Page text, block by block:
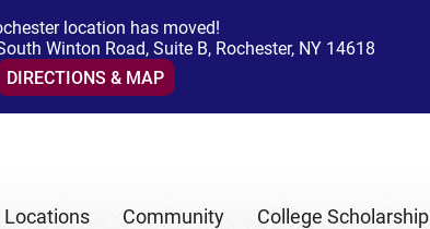
location has moved!
Winton Road, Suite B, Rochester, NY 14618
DIRECTIONS & MAP
Locations Community College Scholarship